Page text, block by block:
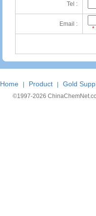
Tel :
Email :
*
Home Product Gold
©1997-2026